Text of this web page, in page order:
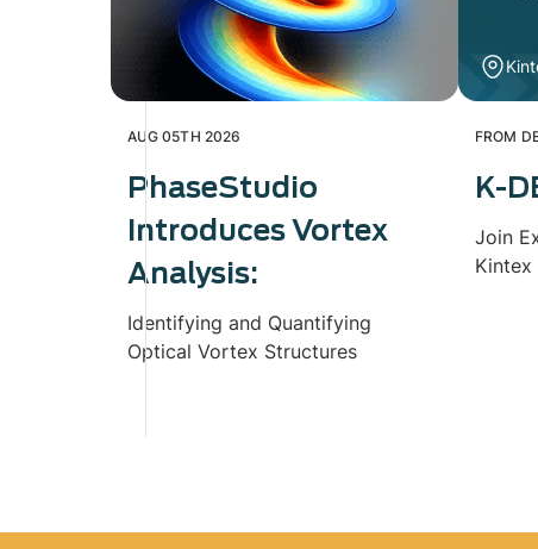
AUG 05TH 2026
PhaseStudio
Introduces Vortex
Analysis:
Identifying and Quantifying
Optical Vortex Structures
FROM
K-
Join
Kintex